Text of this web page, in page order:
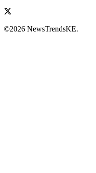
©2026 NewsTrendsKE.